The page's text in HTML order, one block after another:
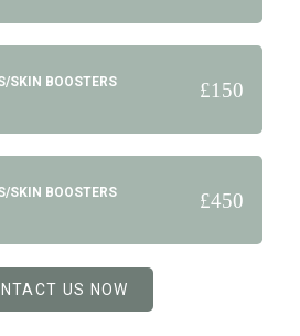
SKIN BOOSTERS
£150
SKIN BOOSTERS
£450
US NOW